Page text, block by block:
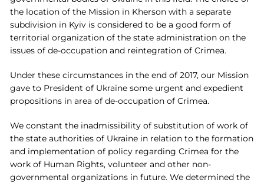
the location of the Mission in Kherson with a separate
subdivision in Kyiv is considered to be a good form of
territorial organization of the state administration on the
issues of de-occupation and reintegration of Crimea.
Under these circumstances in the end of 2017, our Mission
gave to President of Ukraine some urgent and expedient
propositions in area of de-occupation of Crimea.
We constant the inadmissibility of substitution of work of
the state authorities of Ukraine in relation to the formation
and implementation of policy regarding Crimea for the
work of Human Rights, volunteer and other non-
governmental organizations in future. We determined the